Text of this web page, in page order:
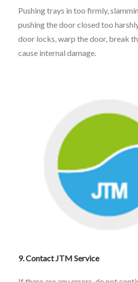
Pushing trays in too firmly,
pushing the door closed too
door locks, warp the door, break
cause internal damage.
9. Contact JTM Service